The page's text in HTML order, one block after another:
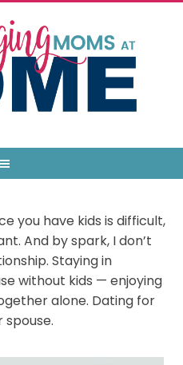
you have kids is difficult,
And by spark, I don’t
Staying in
without kids — enjoying
alone. Dating for